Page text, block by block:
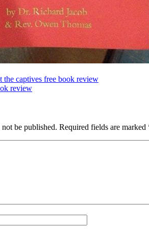
the captives free book review
review
be published. Required fields are marked